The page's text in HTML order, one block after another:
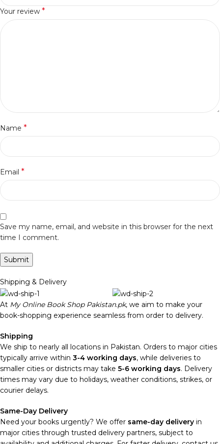
Your review *
Name *
Email *
Save my name, email, and website in this browser for the next
time I comment.
Shipping & Delivery
At My Online Book Shop Pakistan.pk, we aim to make your
book-shopping experience seamless from order to delivery.
Shipping
We ship to nearly all locations in Pakistan. Orders to major cities
typically arrive within 3-4 working days, while deliveries to
smaller cities or districts may take 5-6 working days. Delivery
times may vary due to holidays, weather conditions, strikes, or
courier delays.
Same-Day Delivery
Need your books urgently? We offer same-day delivery in
major cities through trusted delivery partners, subject to